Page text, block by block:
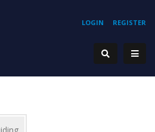
REGISTER
LOGIN